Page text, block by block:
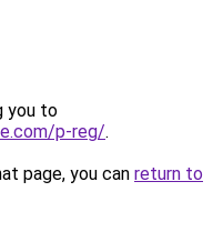
you to
p-reg/.
page, you can return to